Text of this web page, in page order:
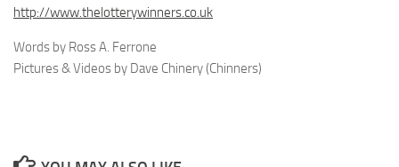
http://www.thelotterywinners.co.uk
Words by Ross A. Ferrone
Pictures & Videos by Dave Chinery (Chinners)